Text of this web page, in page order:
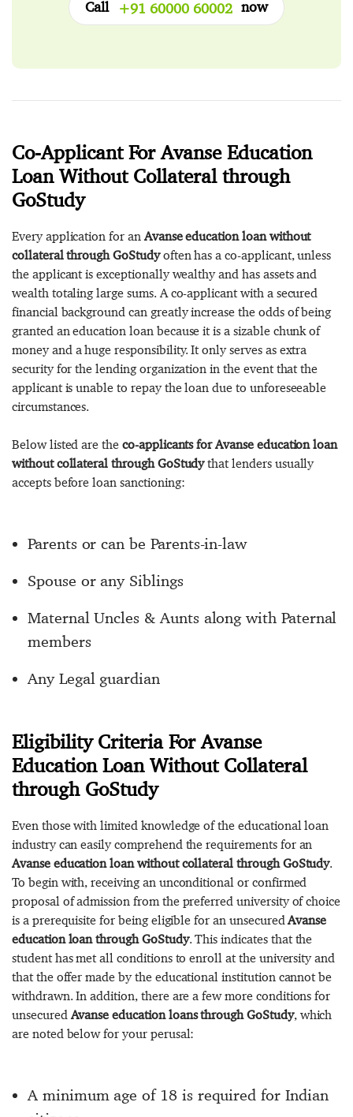
Call +91 60000 60002 now
Co-Applicant For Avanse Education
Loan Without Collateral through
GoStudy
Every application for an Avanse education loan without
collateral through GoStudyoften has a co-applicant, unless
the applicant is exceptionally wealthy and has assets and
wealth totaling large sums. A co-applicant with a secured
financial background can greatly increase the odds of being
granted an education loan because it is a sizable chunk of
money and a huge responsibility. It only serves as extra
security for the lending organization in the event that the
applicant is unable to repay the loan due to unforeseeable
circumstances.
Below listed are the co-applicants for Avanse education loan
without collateral through GoStudythat lenders usually
accepts before loan sanctioning:
Parents or can be Parents-in-law
Spouse or any Siblings
Maternal Uncles & Aunts along with Paternal
members
Any Legal guardian
Eligibility Criteria For Avanse
Education Loan Without Collateral
through GoStudy
Even those with limited knowledge of the educational loan
industry can easily comprehend the requirements for an
Avanse education loan without collateral through GoStudy.
To begin with, receiving an unconditional or confirmed
proposal of admission from the preferred university of choice
is a prerequisite for being eligible for an unsecuredAvanse
education loan through GoStudy. This indicates that the
student has met all conditions to enroll at the university and
that the offer made by the educational institution cannot be
withdrawn. In addition, there are a few more conditions for
unsecuredAvanse education loans through GoStudy, which
are noted below for your perusal:
A minimum age of 18 is required for Indian